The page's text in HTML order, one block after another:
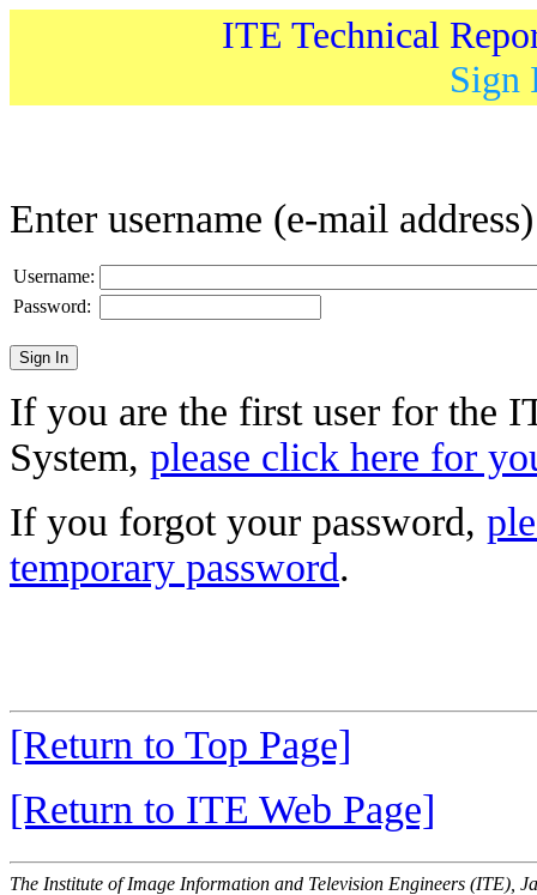
ITE Technical
Sign
Enter username (e-mail
Username:
Password:
If you are the first user for the
System, please click here for
If you forgot your password,
temporary password.
[Return to Top Page]
[Return to ITE Web Page]
The Institute of Image Information and Television Engineers (ITE),